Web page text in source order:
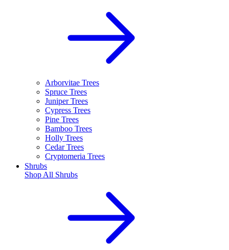
Arborvitae Trees
Spruce Trees
Juniper Trees
Cypress Trees
Pine Trees
Bamboo Trees
Holly Trees
Cedar Trees
Cryptomeria Trees
Shrubs
Shop All Shrubs